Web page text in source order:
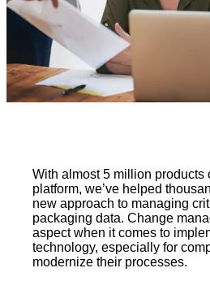
With almost 5 million products
platform, we’ve helped
new approach to managing
packaging data. Change
aspect when it comes to
technology, especially for
modernize their processes.